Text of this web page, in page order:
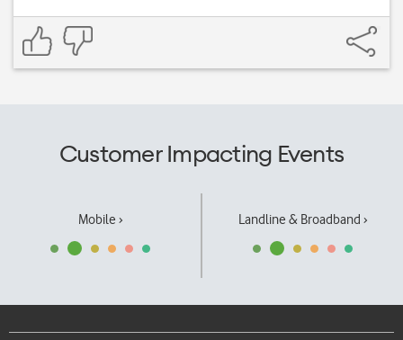
Customer Impacting Events
Mobile › Landline & Broadband ›